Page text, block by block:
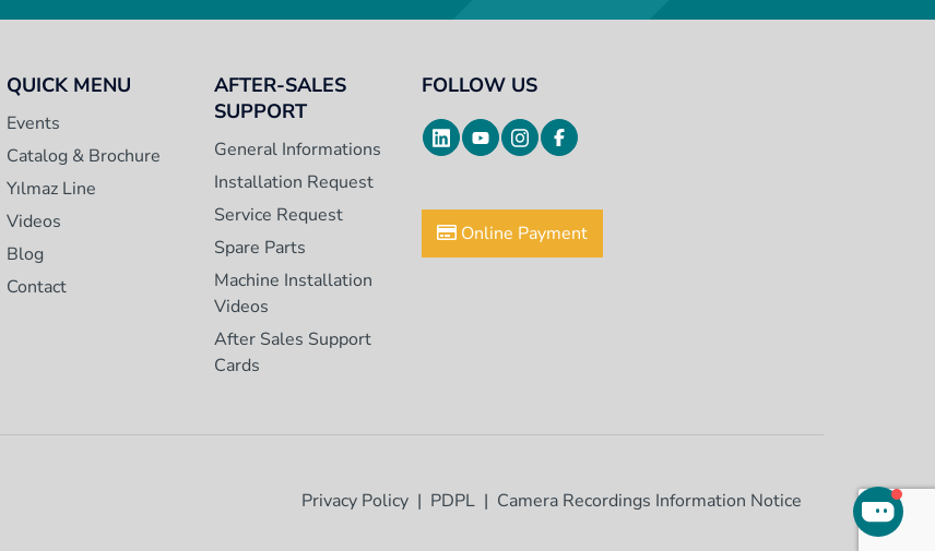
QUICK MENU
Events
Catalog & Brochure
Yılmaz Line
Videos
Blog
Contact
AFTER-SALES
SUPPORT
General Informations
Installation Request
Service Request
Spare Parts
Machine Installation
Videos
After Sales Support
Cards
FOLLOW US
Online Payment
Privacy Policy PDPL Camera Recordings Information Notice